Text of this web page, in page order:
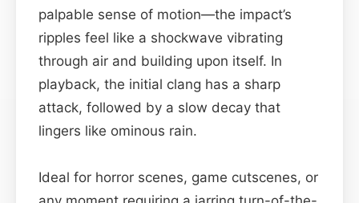
palpable sense of motion—the impact’s
ripples feel like a shockwave vibrating
through air and building upon itself. In
playback, the initial clang has a sharp
attack, followed by a slow decay that
lingers like ominous rain.
Ideal for horror scenes, game cutscenes, or